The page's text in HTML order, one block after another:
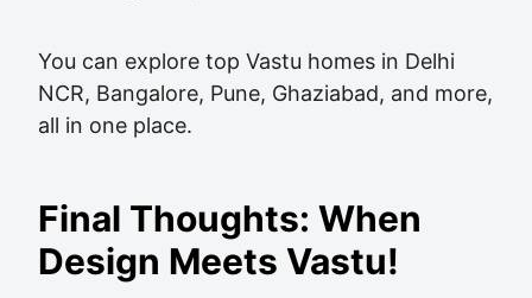
You can explore top Vastu homes in Delhi
NCR, Bangalore, Pune, Ghaziabad, and more,
all in one place.
Final Thoughts: When
Design Meets Vastu!